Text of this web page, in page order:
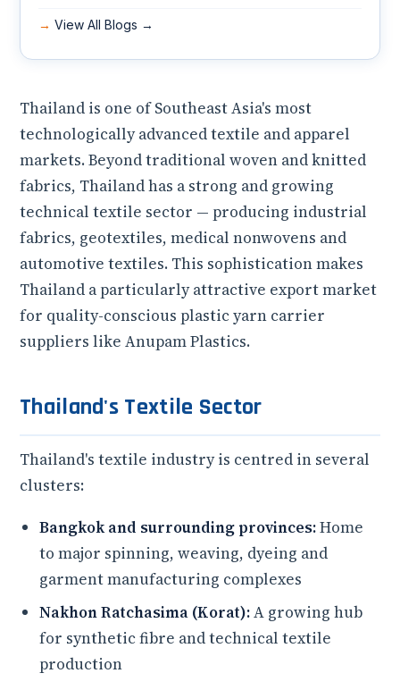
Thailand is one of Southeast Asia's most
technologically advanced textile and apparel
markets. Beyond traditional woven and knitted
fabrics, Thailand has a strong and growing
technical textile sector — producing industrial
fabrics, geotextiles, medical nonwovens and
automotive textiles. This sophistication makes
Thailand a particularly attractive export market
for quality-conscious plastic yarn carrier
suppliers like Anupam Plastics.
Thailand's Textile Sector
Thailand's textile industry is centred in several
clusters:
Bangkok and surrounding provinces:Home
to major spinning, weaving, dyeing and
garment manufacturing complexes
Nakhon Ratchasima (Korat):A growing hub
for synthetic fibre and technical textile
production
View All Blogs →